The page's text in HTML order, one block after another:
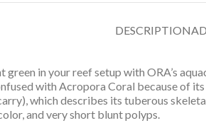
DESCRIPTION
green in your reef setup with ORA’s
with Acropora Coral because of
which describes its tuberous
and very short blunt polyps.